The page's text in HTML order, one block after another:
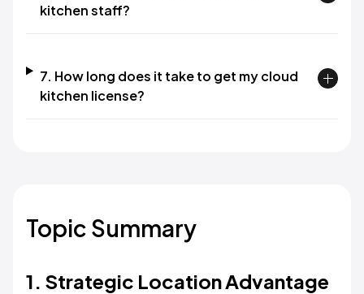
kitchen staff?
7. How long does it take to get my cloud
kitchen license?
Topic Summary
1. Strategic Location Advantage